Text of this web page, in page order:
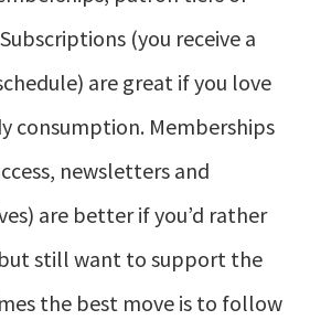
(you receive a
are great if you love
consumption. Memberships
newsletters and
are better if you’d rather
still want to support the
the best move is to follow